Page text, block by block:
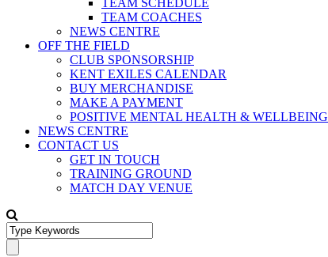
TEAM SCHEDULE
TEAM COACHES
NEWS CENTRE
OFF THE FIELD
CLUB SPONSORSHIP
KENT EXILES CALENDAR
BUY MERCHANDISE
MAKE A PAYMENT
POSITIVE MENTAL HEALTH & WELLBEING
NEWS CENTRE
CONTACT US
GET IN TOUCH
TRAINING GROUND
MATCH DAY VENUE